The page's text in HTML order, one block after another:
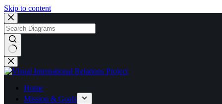
Skip to content
No
results
Home
Mission & Goals